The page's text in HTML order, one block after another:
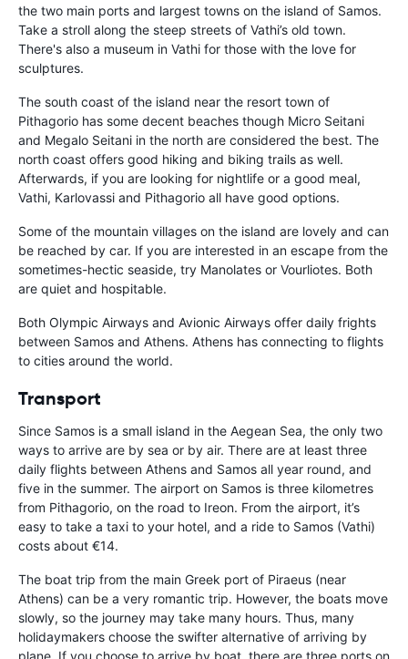
the two main ports and largest towns on the island of Samos.
Take a stroll along the steep streets of Vathi’s old town.
There's also a museum in Vathi for those with the love for
sculptures.
The south coast of the island near the resort town of
Pithagorio has some decent beaches though Micro Seitani
and Megalo Seitani in the north are considered the best. The
north coast offers good hiking and biking trails as well.
Afterwards, if you are looking for nightlife or a good meal,
Vathi, Karlovassi and Pithagorio all have good options.
Some of the mountain villages on the island are lovely and can
be reached by car. If you are interested in an escape from the
sometimes-hectic seaside, try Manolates or Vourliotes. Both
are quiet and hospitable.
Both Olympic Airways and Avionic Airways offer daily frights
between Samos and Athens. Athens has connecting to flights
to cities around the world.
Transport
Since Samos is a small island in the Aegean Sea, the only two
ways to arrive are by sea or by air. There are at least three
daily flights between Athens and Samos all year round, and
five in the summer. The airport on Samos is three kilometres
from Pithagorio, on the road to Ireon. From the airport, it’s
easy to take a taxi to your hotel, and a ride to Samos (Vathi)
costs about €14.
The boat trip from the main Greek port of Piraeus (near
Athens) can be a very romantic trip. However, the boats move
slowly, so the journey may take many hours. Thus, many
holidaymakers choose the swifter alternative of arriving by
plane. If you choose to arrive by boat, there are three ports on